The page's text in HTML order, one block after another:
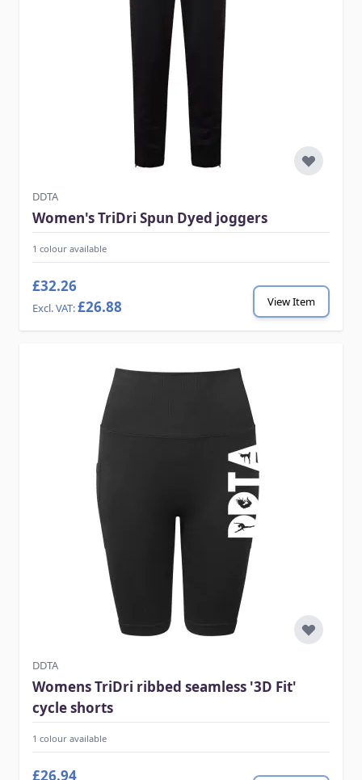
DDTA
Women's TriDri Spun Dyed joggers
1 colour available
£32.26
£26.88
View Item
DDTA
Womens TriDri ribbed seamless '3D Fit'
cycle shorts
1 colour available
£26.94